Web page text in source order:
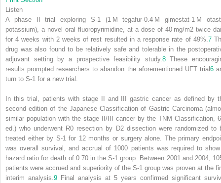
Listen
A phase II trial exploring S-1 (1 M tegafur-0.4 M gimestat-1 M
potassium), a novel oral fluoropyrimidine, at a dose of 40 mg/m2 twice
for 4 weeks with 2 weeks of rest resulted in a response rate of 49%. 7
drug was also found to be relatively safe and tolerable in the
adjuvant setting by a prospective feasibility study. 8These
results prompted researchers to abandon the aforementioned UFT trial6
turn to S-1 for a new trial.
In this trial, patients with stage II and III gastric cancer as defined by
second edition of the Japanese Classification of Gastric Carcinoma
similar population with the stage II/III cancer by the TNM Classification,
ed.) who underwent R0 resection by D2 dissection were randomized to
treated either by S-1 for 12 months or surgery alone. The primary
was overall survival, and accrual of 1000 patients was required to
hazard ratio for death of 0.70 in the S-1 group. Between 2001 and 2004,
patients were accrued and superiority of the S-1 group was proven at the
interim analysis. 9 Final analysis at 5 years confirmed significant